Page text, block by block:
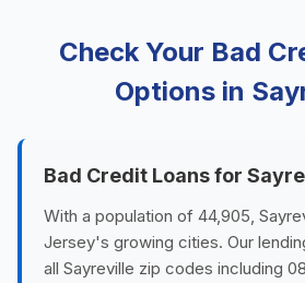
Check Your Bad
Options in
Bad Credit Loans for
With a population of 44,905,
Jersey's growing cities. Our
all Sayreville zip codes including